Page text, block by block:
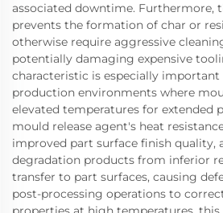
associated downtime. Furthermore,
prevents the formation of char or
otherwise require aggressive
potentially damaging expensive
characteristic is especially
production environments where
elevated temperatures for extended
mould release agent's heat
improved part surface finish quality,
degradation products from inferior
transfer to part surfaces, causing
post-processing operations to